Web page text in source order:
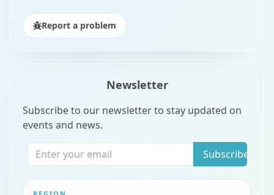
Report a problem
Newsletter
Subscribe to our newsletter to stay updated on
events and news.
Subscribe